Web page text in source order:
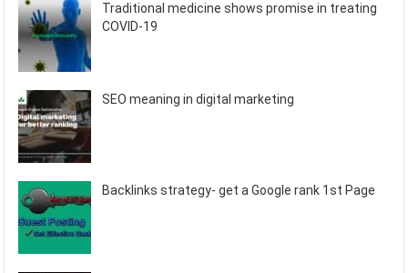
Traditional medicine shows promise in treating
COVID-19
SEO meaning in digital marketing
Backlinks strategy- get a Google rank 1st Page